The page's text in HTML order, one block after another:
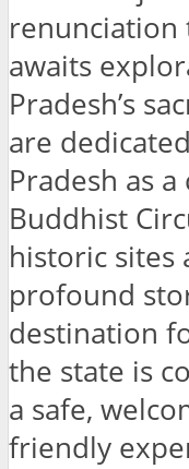
renunciation
awaits
Pradesh’s
are
Pradesh as
Buddhist
historic sites
profound
destination
the state is
a safe,
friendly